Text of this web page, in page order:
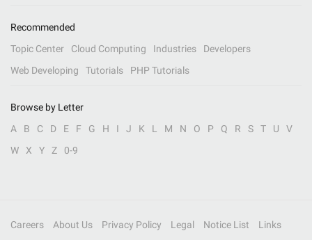
Recommended
Topic Center
Cloud Computing Industries
Developers
Web Developing
Tutorials PHP Tutorials
Browse by Letter
A
B C D E F G H I J K L M N O P Q R S T U
V
W
X Y Z 0-9
Careers About Us Privacy Policy Legal Notice List Links